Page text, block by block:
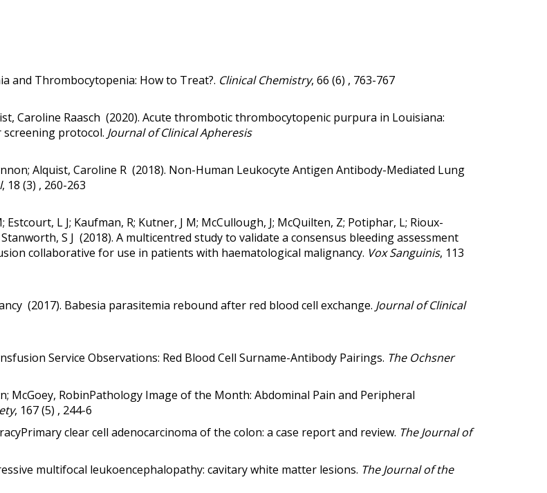
and Thrombocytopenia: How to Treat?. Clinical Chemistry, 66 (6) , 763-767
Caroline Raasch (2020). Acute thrombotic thrombocytopenic purpura in Louisiana:
screening protocol. Journal of Clinical Apheresis
Alquist, Caroline R (2018). Non-Human Leukocyte Antigen Antibody-Mediated Lung
, 18 (3) , 260-263
L J; Kaufman, R; Kutner, J M; McCullough, J; McQuilten, Z; Potiphar, L; Rioux-
S J (2018). A multicentred study to validate a consensus bleeding assessment
collaborative for use in patients with haematological malignancy. Vox Sanguinis, 113
(2017). Babesia parasitemia rebound after red blood cell exchange. Journal of Clinical
Service Observations: Red Blood Cell Surname-Antibody Pairings. The Ochsner
McGoey, RobinPathology Image of the Month: Abdominal Pain and Peripheral
, 167 (5) , 244-6
clear cell adenocarcinoma of the colon: a case report and review. The Journal of
multifocal leukoencephalopathy: cavitary white matter lesions. The Journal of the